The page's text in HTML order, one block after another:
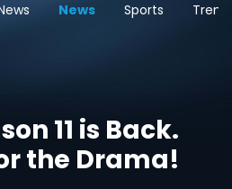
News Sports
11 is Back.
the Drama!